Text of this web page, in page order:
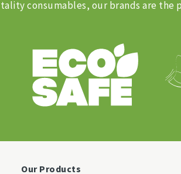
consumables, our brands are
Our Products